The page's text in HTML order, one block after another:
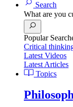
Search
What are you
Popular
Critical
Latest Videos
Latest Articles
Topics